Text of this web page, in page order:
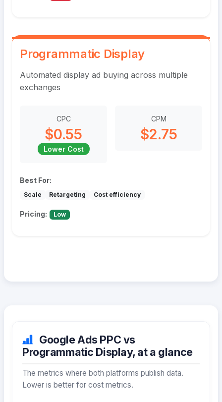
Programmatic Display
Automated display ad buying across multiple
exchanges
CPC
$0.55
Lower Cost
CPM
$2.75
Best For:
Scale Retargeting Cost efficiency
Pricing: Low
Google Ads PPC vs
Programmatic Display, at a glance
The metrics where both platforms publish data.
Lower is better for cost metrics.